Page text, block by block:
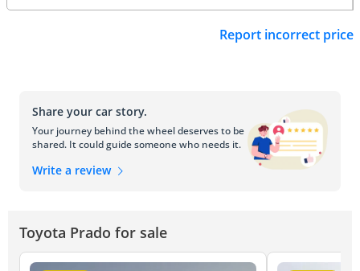
Report incorrect price
Share your car story.
Your journey behind the wheel deserves to be
shared. It could guide someone who needs it.
Write a review
Toyota Prado for sale